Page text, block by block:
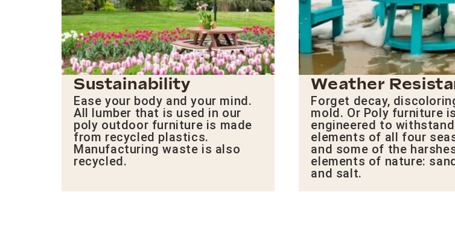
Sustainability
Ease your body and your mind.
All lumber that is used in our
poly outdoor furniture is made
from recycled plastics.
Manufacturing waste is also
recycled.
Weather
Forget decay,
mold. Or Poly furniture is
engineered to
elements of all four
and some of the
elements of nature:
and salt.